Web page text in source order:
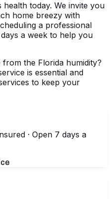
today. We invite you
home breezy with
a professional
a week to help you
the Florida humidity?
is essential and
to keep your
· Open 7 days a